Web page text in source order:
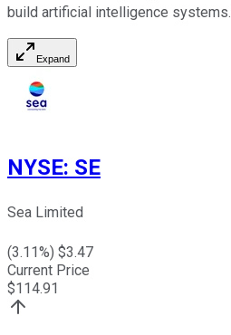
build artificial intelligence systems.
Expand
NYSE: SE
Sea Limited
(3.11%) $3.47
Current Price
$114.91